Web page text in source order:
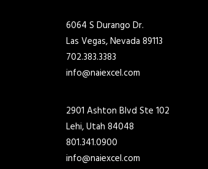
6064 S Durango Dr.
Las Vegas, Nevada 89113
702.383.3383
info@naiexcel.com
2901 Ashton Blvd Ste 102
Lehi, Utah 84048
801.341.0900
info@naiexcel.com